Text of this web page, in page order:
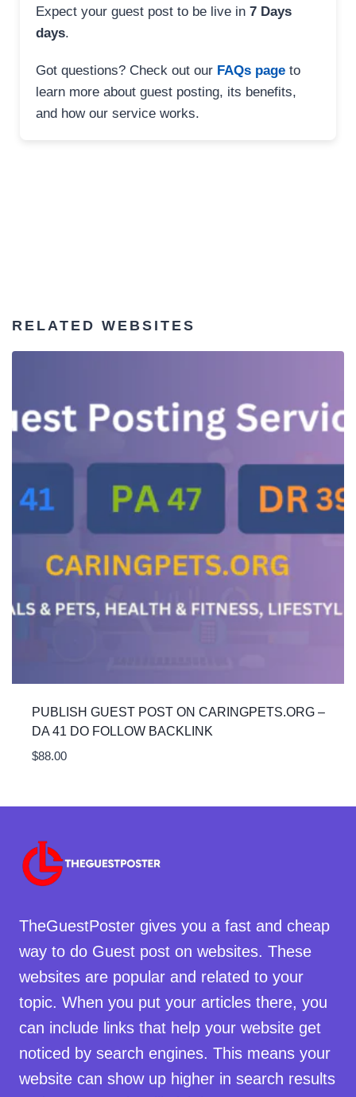
Expect your guest post to be live in 7 Days
days.
Got questions? Check out our FAQs page to
learn more about guest posting, its benefits,
and how our service works.
RELATED WEBSITES
PUBLISH GUEST POST ON CARINGPETS.ORG –
DA 41 DO FOLLOW BACKLINK
$88.00
TheGuestPoster gives you a fast and cheap
way to do Guest post on websites. These
websites are popular and related to your
topic. When you put your articles there, you
can include links that help your website get
noticed by search engines. This means your
website can show up higher in search results